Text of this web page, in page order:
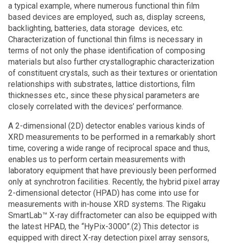
a typical example, where numerous functional thin film
based devices are employed, such as, display screens,
backlighting, batteries, data storage devices, etc.
Characterization of functional thin films is necessary in
terms of not only the phase identification of composing
materials but also further crystallographic characterization
of constituent crystals, such as their textures or orientation
relationships with substrates, lattice distortions, film
thicknesses etc., since these physical parameters are
closely correlated with the devices’ performance.
A 2-dimensional (2D) detector enables various kinds of
XRD measurements to be performed in a remarkably short
time, covering a wide range of reciprocal space and thus,
enables us to perform certain measurements with
laboratory equipment that have previously been performed
only at synchrotron facilities. Recently, the hybrid pixel array
2-dimensional detector (HPAD) has come into use for
measurements with in-house XRD systems. The Rigaku
SmartLab™ X-ray diffractometer can also be equipped with
the latest HPAD, the “HyPix-3000”.(2) This detector is
equipped with direct X-ray detection pixel array sensors,